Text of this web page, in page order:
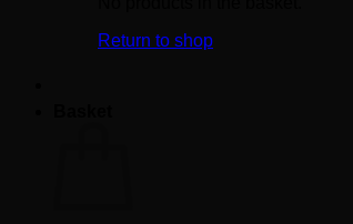
Return to shop